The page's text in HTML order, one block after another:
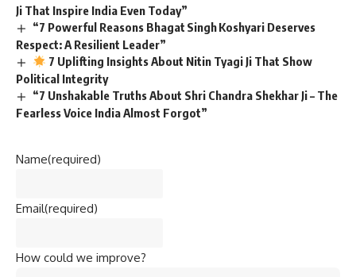
Ji That Inspire India Even Today”
“7 Powerful Reasons Bhagat Singh Koshyari Deserves
Respect: A Resilient Leader”
7 Uplifting Insights About Nitin Tyagi Ji That Show
Political Integrity
“7 Unshakable Truths About Shri Chandra Shekhar Ji – The
Fearless Voice India Almost Forgot”
Name(required)
Email(required)
How could we improve?